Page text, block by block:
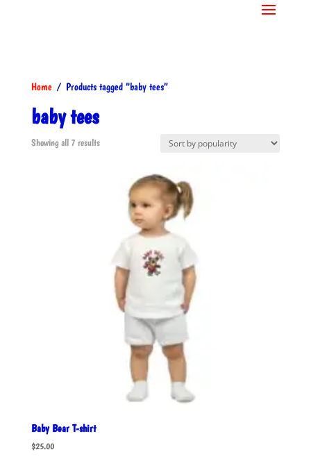
Home/ Products tagged “baby tees”
baby tees
Showing all 7 resultsSorted
Baby Bear T-shirt
$25.00